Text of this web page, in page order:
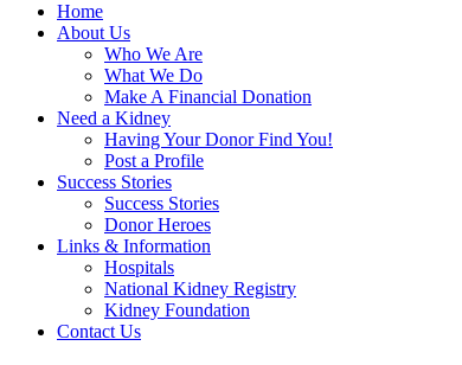
Home
About Us
Who We Are
What We Do
Make A Financial Donation
Need a Kidney
Having Your Donor Find You!
Post a Profile
Success Stories
Success Stories
Donor Heroes
Links & Information
Hospitals
National Kidney Registry
Kidney Foundation
Contact Us